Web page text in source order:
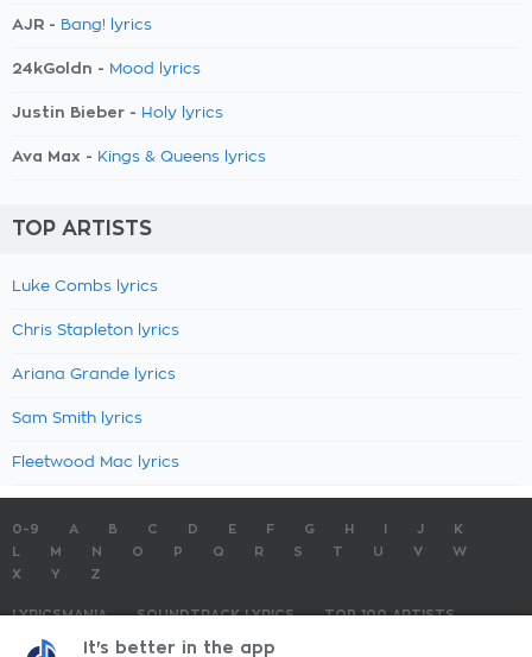
AJR - Bang! lyrics
24kGoldn - Mood lyrics
Justin Bieber - Holy lyrics
Ava Max - Kings & Queens lyrics
TOP ARTISTS
Luke Combs lyrics
Chris Stapleton lyrics
Ariana Grande lyrics
Sam Smith lyrics
Fleetwood Mac lyrics
0-9 A B C D E F G H J
K
M N O P Q R S T U V
W
X
Y Z
LYRICSMANIA SOUNDTRACK LYRICS
TOP 100 ARTISTS
TOP 100 LYRICS
It's better in the app